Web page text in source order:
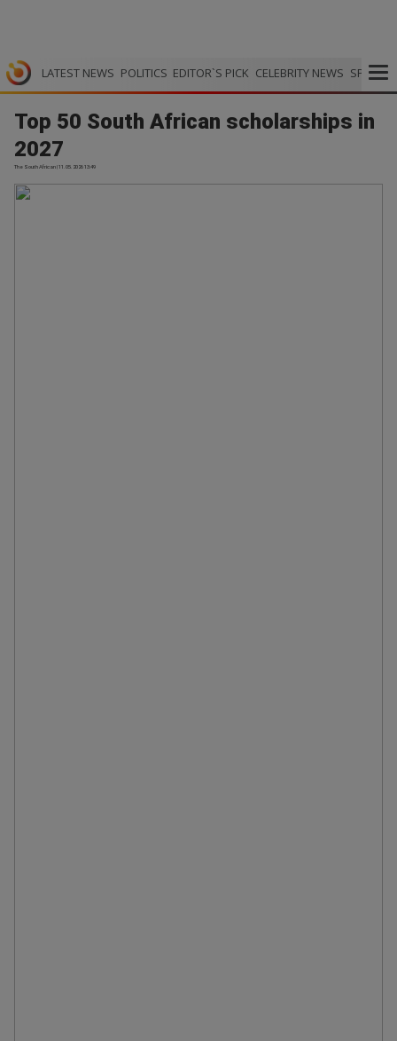
LATEST NEWS POLITICS EDITOR`S PICK CELEBRITY NEWS SPORTS
Top 50 South African scholarships in
2027
The South African | 11.05.2026 13:49